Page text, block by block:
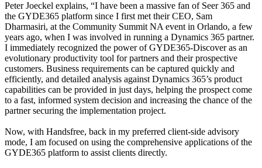
Peter Joeckel explains, “I have been a massive fan of Seer 365 and
the GYDE365 platform since I first met their CEO, Sam
Dharmasiri, at the Community Summit NA event in Orlando, a few
years ago, when I was involved in running a Dynamics 365 partner.
I immediately recognized the power of GYDE365-Discover as an
evolutionary productivity tool for partners and their prospective
customers. Business requirements can be captured quickly and
efficiently, and detailed analysis against Dynamics 365’s product
capabilities can be provided in just days, helping the prospect come
to a fast, informed system decision and increasing the chance of the
partner securing the implementation project.
Now, with Handsfree, back in my preferred client-side advisory
mode, I am focused on using the comprehensive applications of the
GYDE365 platform to assist clients directly.